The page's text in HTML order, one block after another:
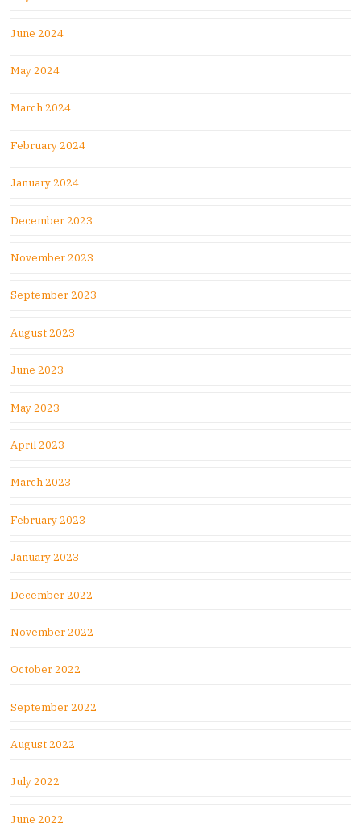
June 2024
May 2024
March 2024
February 2024
January 2024
December 2023
November 2023
September 2023
August 2023
June 2023
May 2023
April 2023
March 2023
February 2023
January 2023
December 2022
November 2022
October 2022
September 2022
August 2022
July 2022
June 2022